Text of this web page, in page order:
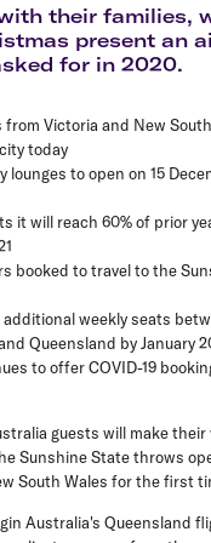
their families,
present an
for in 2020.
Victoria and New
today
lounges to open on 15
it will reach 60% of prior
booked to travel to the
weekly seats
Queensland by January
to offer COVID-19
guests will make
Sunshine State throws
South Wales for the first
Australia's Queensland